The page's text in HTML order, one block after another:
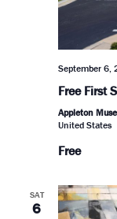
September 6,
Free First
Appleton
United States
Free
SAT
6